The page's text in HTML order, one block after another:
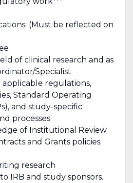
(Must be reflected on
of clinical research and as
Specialist
applicable regulations,
Standard Operating
and study-specific
processes
of Institutional Review
and Grants policies
research
IRB and study sponsors.